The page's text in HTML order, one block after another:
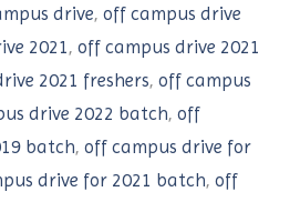
drive, off campus drive
2021, off campus drive 2021
2021 freshers, off campus
drive 2022 batch, off
batch, off campus drive for
drive for 2021 batch, off